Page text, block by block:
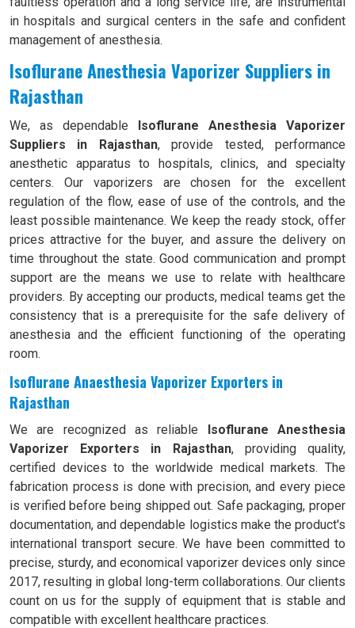
in hospitals and surgical centers in the safe and confident
management of anesthesia.
Isoflurane Anesthesia Vaporizer Suppliers in
Rajasthan
We, as dependable Isoflurane Anesthesia Vaporizer
Suppliers in Rajasthan, provide tested, performance
anesthetic apparatus to hospitals, clinics, and specialty
centers. Our vaporizers are chosen for the excellent
regulation of the flow, ease of use of the controls, and the
least possible maintenance. We keep the ready stock, offer
prices attractive for the buyer, and assure the delivery on
time throughout the state. Good communication and prompt
support are the means we use to relate with healthcare
providers. By accepting our products, medical teams get the
consistency that is a prerequisite for the safe delivery of
anesthesia and the efficient functioning of the operating
room.
Isoflurane Anaesthesia Vaporizer Exporters in
Rajasthan
We are recognized as reliable Isoflurane Anesthesia
Vaporizer Exporters in Rajasthan, providing quality,
certified devices to the worldwide medical markets. The
fabrication process is done with precision, and every piece
is verified before being shipped out. Safe packaging, proper
documentation, and dependable logistics make the product's
international transport secure. We have been committed to
precise, sturdy, and economical vaporizer devices only since
2017, resulting in global long-term collaborations. Our clients
count on us for the supply of equipment that is stable and
compatible with excellent healthcare practices.